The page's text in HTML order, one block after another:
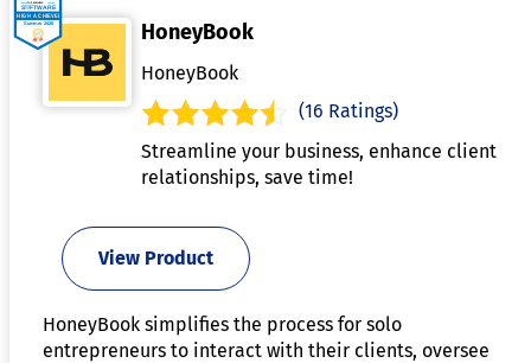
HoneyBook
HoneyBook
(16 Ratings)
Streamline your business, enhance client
relationships, save time!
View Product
HoneyBook simplifies the process for solo
entrepreneurs to interact with their clients, oversee